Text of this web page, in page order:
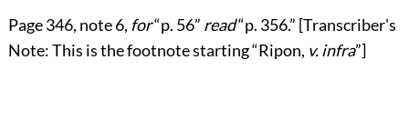
Page346, note 6, for“p. 56” read“p. 356.” [Transcriber's
Note: This is the footnote starting“Ripon, v. infra”]